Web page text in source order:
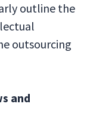
outline the
outsourcing
and